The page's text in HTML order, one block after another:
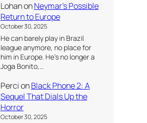
LohanonNeymar’s Possible
Return to Europe
October 30, 2025
He can barely play in Brazil
league anymore, no place for
him in Europe. He’s no longer a
Joga Bonito,…
PercionBlack Phone 2: A
Sequel That Dials Up the
Horror
October 30, 2025